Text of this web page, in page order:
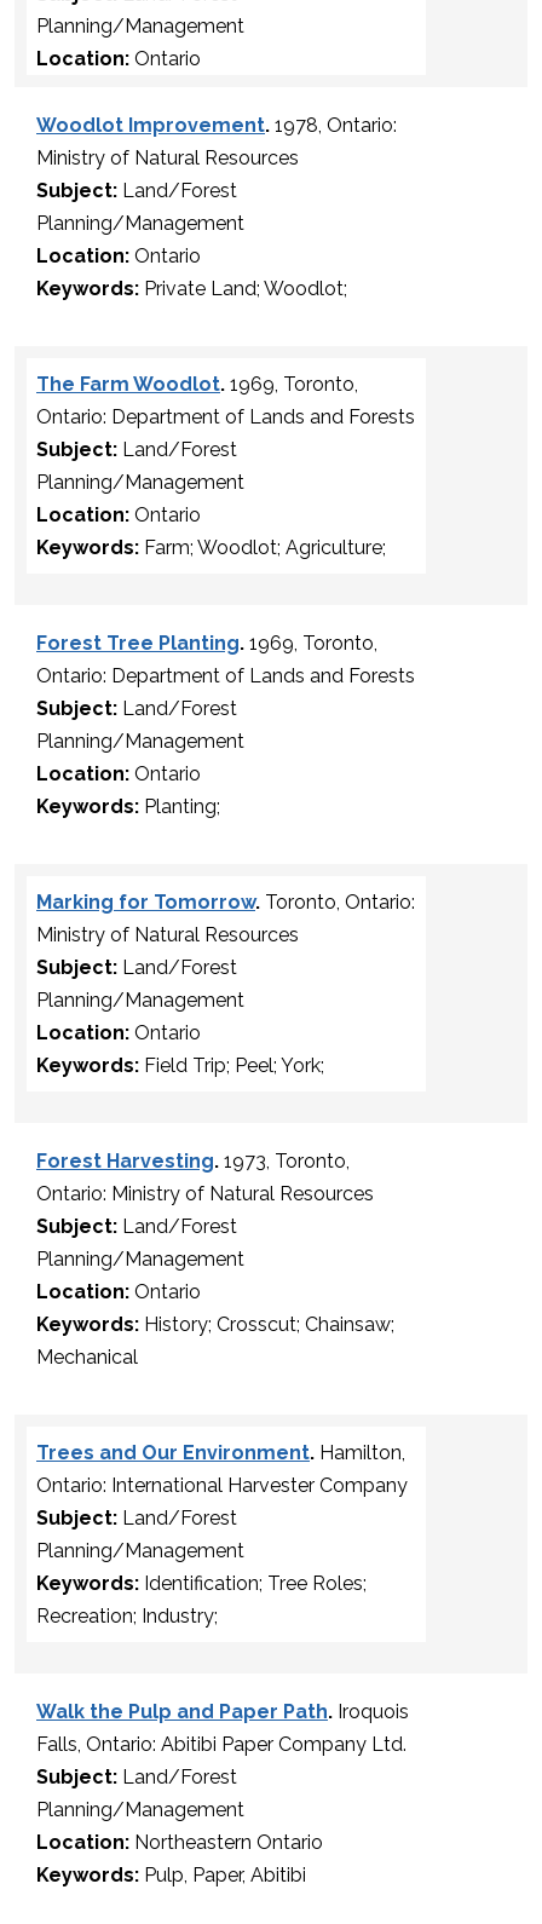
Planning/Management
Location: Ontario
Woodlot Improvement. 1978, Ontario:
Ministry of Natural Resources
Subject: Land/Forest
Planning/Management
Location: Ontario
Keywords: Private Land; Woodlot;
The Farm Woodlot. 1969, Toronto,
Ontario: Department of Lands and Forests
Subject: Land/Forest
Planning/Management
Location: Ontario
Keywords: Farm; Woodlot; Agriculture;
Forest Tree Planting. 1969, Toronto,
Ontario: Department of Lands and Forests
Subject: Land/Forest
Planning/Management
Location: Ontario
Keywords: Planting;
Marking for Tomorrow. Toronto, Ontario:
Ministry of Natural Resources
Subject: Land/Forest
Planning/Management
Location: Ontario
Keywords: Field Trip; Peel; York;
Forest Harvesting. 1973, Toronto,
Ontario: Ministry of Natural Resources
Subject: Land/Forest
Planning/Management
Location: Ontario
Keywords: History; Crosscut; Chainsaw;
Mechanical
Trees and Our Environment. Hamilton,
Ontario: International Harvester Company
Subject: Land/Forest
Planning/Management
Keywords: Identification; Tree Roles;
Recreation; Industry;
Walk the Pulp and Paper Path. Iroquois
Falls, Ontario: Abitibi Paper Company Ltd.
Subject: Land/Forest
Planning/Management
Location: Northeastern Ontario
Keywords: Pulp, Paper, Abitibi